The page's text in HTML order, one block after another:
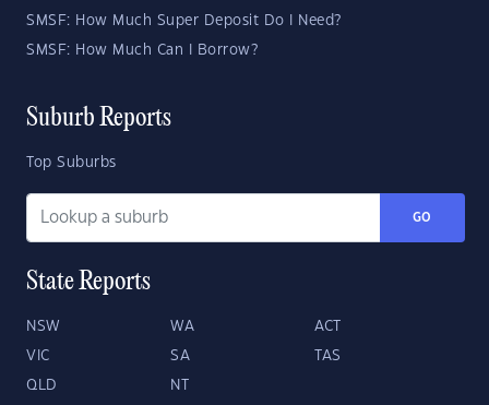
SMSF: How Much Super Deposit Do I Need?
SMSF: How Much Can I Borrow?
Suburb Reports
Top Suburbs
GO
State Reports
NSW WA ACT
VIC SA TAS
QLD NT